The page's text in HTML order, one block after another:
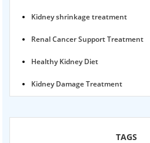
Kidney shrinkage treatment
Renal Cancer Support Treatment
Healthy Kidney Diet
Kidney Damage Treatment
TAGS